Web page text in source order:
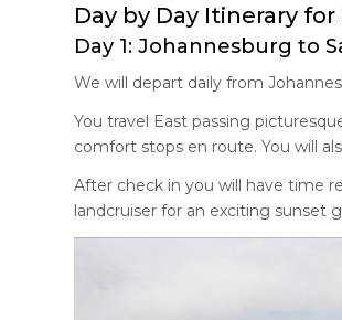
Day by Day Itinerary for
Day 1: Johannesburg to
We will depart daily from
You travel East passing
comfort stops en route. You will
After check in you will have time
landcruiser for an exciting sunset